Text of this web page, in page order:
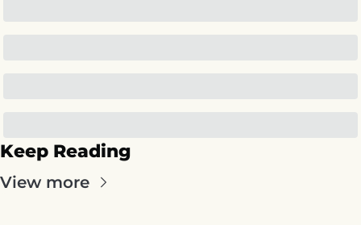
Keep Reading
View more